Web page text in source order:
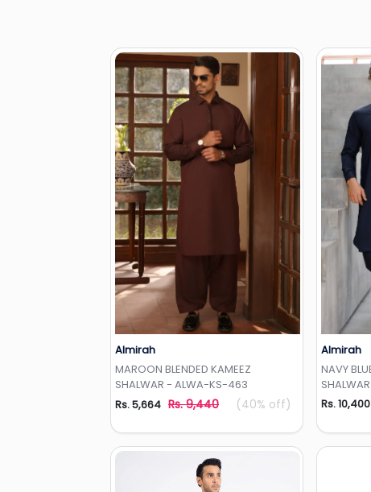
Almirah
MAROON BLENDED KAMEEZ
SHALWAR - ALWA-KS-463
Rs. 5,664 Rs. 9,440 (40% off)
Almirah
NAVY
Rs. 10,400